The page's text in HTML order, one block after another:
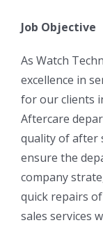
Job Objective
As Watch
excellence in
for our clients
Aftercare
quality of after
ensure the
company
quick repairs
sales services